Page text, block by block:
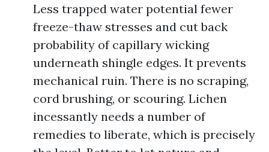
Less trapped water potential fewer
freeze-thaw stresses and cut back
probability of capillary wicking
underneath shingle edges. It prevents
mechanical ruin. There is no scraping,
cord brushing, or scouring. Lichen
incessantly needs a number of
remedies to liberate, which is precisely